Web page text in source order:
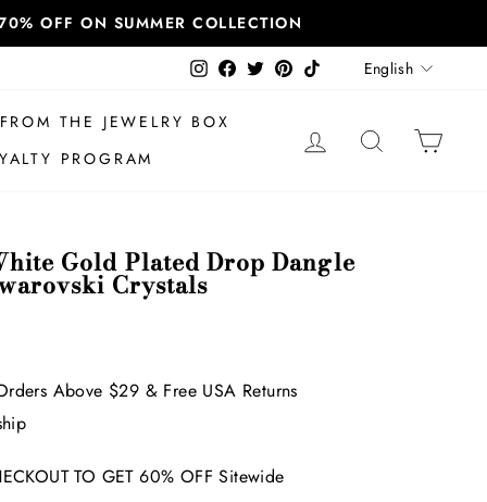
OFF ON SUMMER COLLECTION
InstagramFacebook
TwitterPinterest
TikTok Language
English
FROM THE JEWELRY BOX
PROGRAM
LOG IN SEARCH
Gold Plated Drop Dangle
Crystals
Above $29 & Free USA Returns
TO GET 60% OFF Sitewide